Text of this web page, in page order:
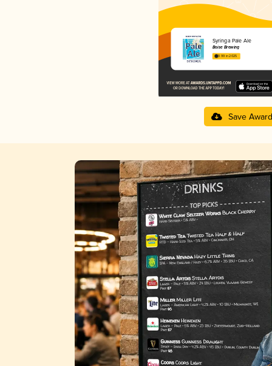
Syringa Pale Ale
Boise Brewing
3.99 in 2025
Save Award